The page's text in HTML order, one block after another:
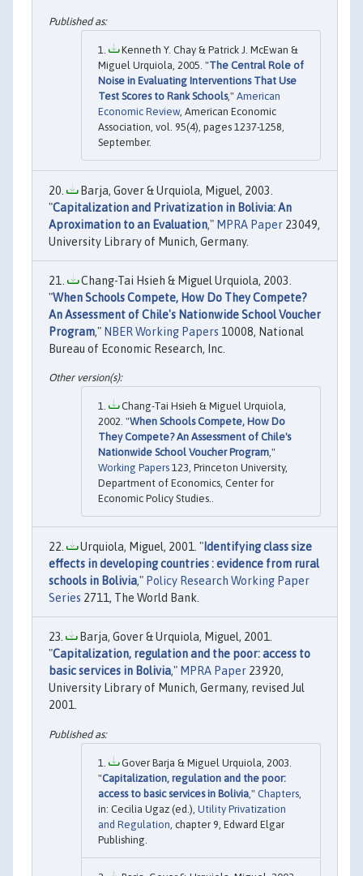
Kenneth Y. Chay & Patrick J. McEwan &
Miguel Urquiola, 2005. "The Central Role of
Noise in Evaluating Interventions That Use
Test Scores to Rank Schools," American
Economic Review, American Economic
Association, vol. 95(4), pages 1237-1258,
September.
Barja, Gover & Urquiola, Miguel, 2003.
"Capitalization and Privatization in Bolivia: An
Aproximation to an Evaluation," MPRA Paper 23049,
University Library of Munich, Germany.
Chang-Tai Hsieh & Miguel Urquiola, 2003.
"When Schools Compete, How Do They Compete?
An Assessment of Chile's Nationwide School Voucher
Program," NBER Working Papers 10008, National
Bureau of Economic Research, Inc.
Chang-Tai Hsieh & Miguel Urquiola,
2002. "When Schools Compete, How Do
They Compete? An Assessment of Chile's
Nationwide School Voucher Program,"
Working Papers 123, Princeton University,
Department of Economics, Center for
Economic Policy Studies..
Urquiola, Miguel, 2001. "Identifying class size
effects in developing countries : evidence from rural
schools in Bolivia," Policy Research Working Paper
Series 2711, The World Bank.
Barja, Gover & Urquiola, Miguel, 2001.
"Capitalization, regulation and the poor: access to
basic services in Bolivia," MPRA Paper 23920,
University Library of Munich, Germany, revised Jul
2001.
Gover Barja & Miguel Urquiola, 2003.
"Capitalization, regulation and the poor:
access to basic services in Bolivia ," Chapters
in: Cecilia Ugaz (ed.), Utility Privatization
and Regulation , chapter 9, Edward Elgar
Publishing.